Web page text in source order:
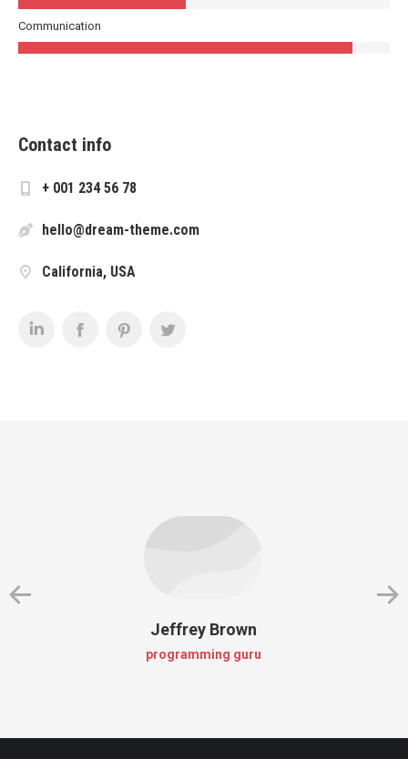
Communication
Contact info
+ 001 234 56 78
hello@dream-theme.com
California, USA
Jeffrey Brown
programming guru